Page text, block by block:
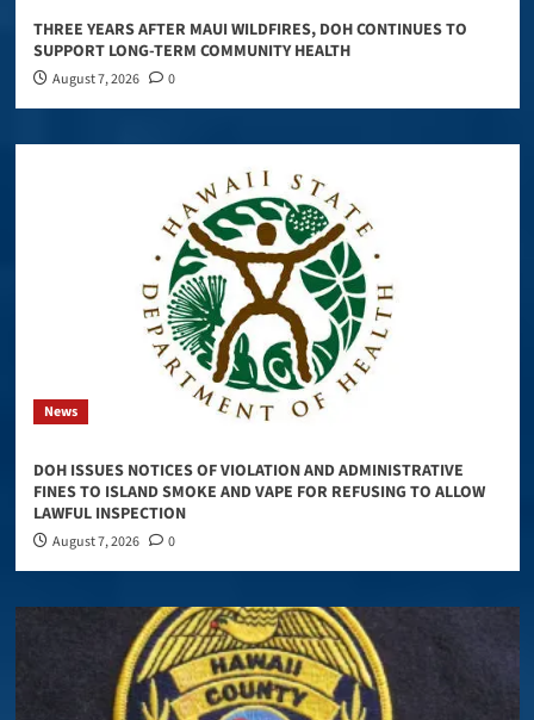
THREE YEARS AFTER MAUI WILDFIRES, DOH CONTINUES TO
SUPPORT LONG-TERM COMMUNITY HEALTH
August 7, 2026 0
News
DOH ISSUES NOTICES OF VIOLATION AND ADMINISTRATIVE
FINES TO ISLAND SMOKE AND VAPE FOR REFUSING TO ALLOW
LAWFUL INSPECTION
August 7, 2026 0